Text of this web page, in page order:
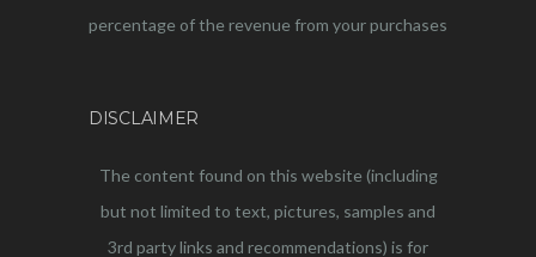
percentage of the revenue from your purchases
DISCLAIMER
The content found on this website (including
but not limited to text, pictures, samples and
3rd party links and recommendations) is for